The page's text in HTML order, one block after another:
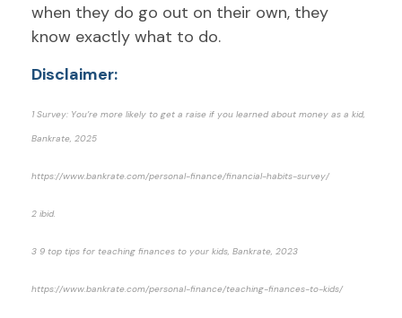
when they do go out on their own, they
know exactly what to do.
Disclaimer:
1 Survey: You’re more likely to get a raise if you learned about money as a kid,
Bankrate, 2025
https://www.bankrate.com/personal-finance/financial-habits-survey/
2 ibid.
3 9 top tips for teaching finances to your kids, Bankrate, 2023
https://www.bankrate.com/personal-finance/teaching-finances-to-kids/